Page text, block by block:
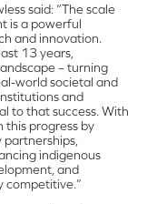
said: “The scale
is a powerful
and innovation.
13 years,
– turning
world societal and
and
to that success. With
this progress by
indigenous
and
competitive.”